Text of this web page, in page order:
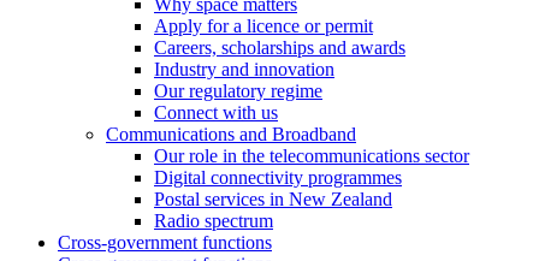
Why space matters
Apply for a licence or permit
Careers, scholarships and awards
Industry and innovation
Our regulatory regime
Connect with us
Communications and Broadband
Our role in the telecommunications sector
Digital connectivity programmes
Postal services in New Zealand
Radio spectrum
Cross-government functions